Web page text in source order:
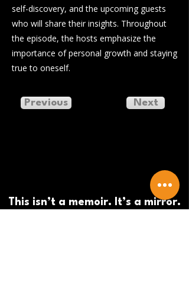
self-discovery, and the upcoming guests
who will share their insights. Throughout
the episode, the hosts emphasize the
importance of personal growth and staying
true to oneself.
Previous Next
This isn’t a memoir. It’s a mirror.